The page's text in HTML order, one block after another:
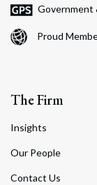
Government
Proud
The Firm
Insights
Our People
Contact Us